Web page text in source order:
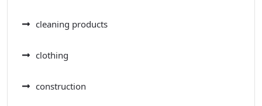
cleaning products
clothing
construction